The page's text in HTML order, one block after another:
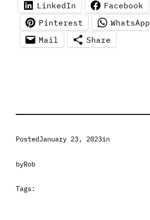
LinkedIn Facebook
Pinterest
WhatsApp
Mail
Share
PostedJanuary 23, 2023in
byRob
Tags: